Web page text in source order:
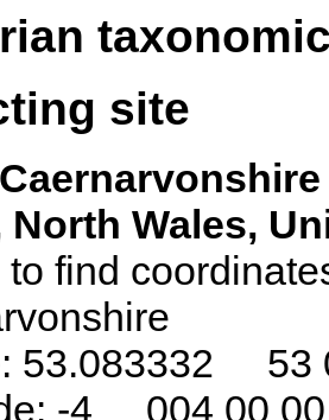
site
North Wales,
find
53.083332 53
-4 004 00